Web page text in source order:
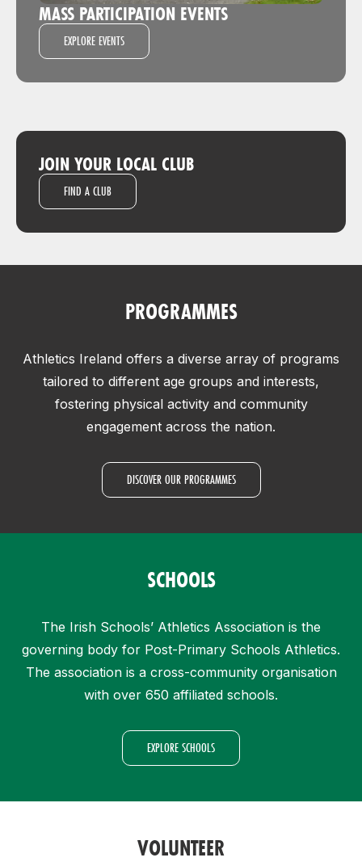
MASS PARTICIPATION EVENTS
EXPLORE EVENTS
JOIN YOUR LOCAL CLUB
FIND A CLUB
PROGRAMMES
Athletics Ireland offers a diverse array of programs
tailored to different age groups and interests,
fostering physical activity and community
engagement across the nation.
DISCOVER OUR PROGRAMMES
SCHOOLS
The Irish Schools’ Athletics Association is the
governing body for Post-Primary Schools Athletics.
The association is a cross-community organisation
with over 650 affiliated schools.
EXPLORE SCHOOLS
VOLUNTEER